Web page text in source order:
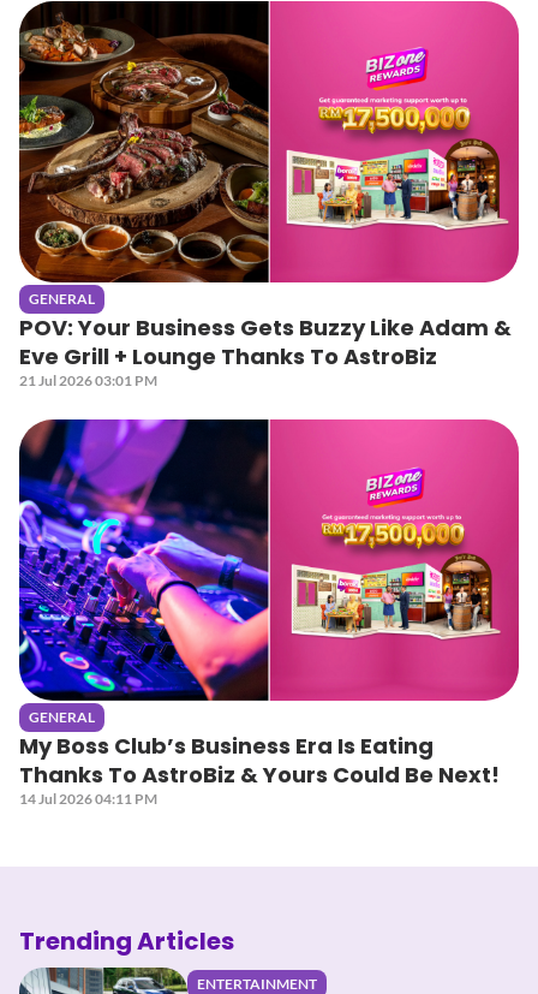
GENERAL
POV: Your Business Gets Buzzy Like Adam &
Eve Grill + Lounge Thanks To AstroBiz
21 Jul 2026 03:01 PM
GENERAL
My Boss Club’s Business Era Is Eating
Thanks To AstroBiz & Yours Could Be Next!
14 Jul 2026 04:11 PM
Trending Articles
ENTERTAINMENT